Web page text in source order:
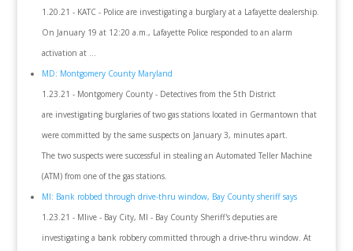
1.20.21 - KATC - Police are investigating a burglary at a Lafayette dealership.
On January 19 at 12:20 a.m., Lafayette Police responded to an alarm
activation at ...
MD: Montgomery County Maryland
1.23.21 - Montgomery County - Detectives from the 5th District
are investigating burglaries of two gas stations located in Germantown that
were committed by the same suspects on January 3, minutes apart.
The two suspects were successful in stealing an Automated Teller Machine
(ATM) from one of the gas stations.
MI: Bank robbed through drive-thru window, Bay County sheriff says
1.23.21 - Mlive - Bay City, MI - Bay County Sheriff's deputies are
investigating a bank robbery committed through a drive-thru window. At